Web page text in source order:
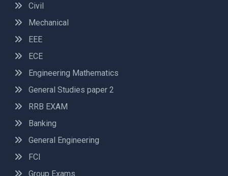
Civil
Mechanical
EEE
ECE
Engineering Mathematics
General Studies paper 2
RRB EXAM
Banking
General Engineering
FCI
Group Exams